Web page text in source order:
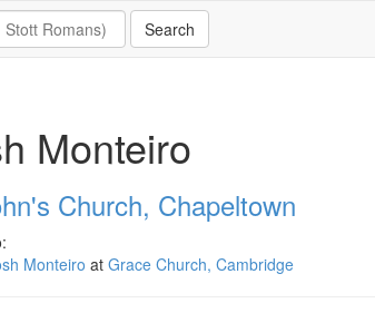
Monteiro
Church, Chapeltown
Monteiro at Grace Church, Cambridge